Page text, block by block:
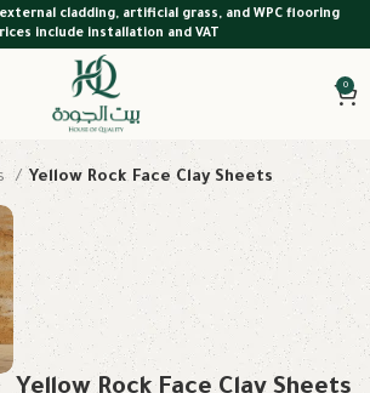
cladding, artificial grass, and WPC flooring
include installation and VAT
0
Yellow Rock Face Clay Sheets